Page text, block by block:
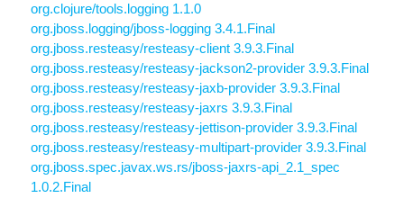
org.clojure/tools.logging 1.1.0
org.jboss.logging/jboss-logging 3.4.1.Final
org.jboss.resteasy/resteasy-client 3.9.3.Final
org.jboss.resteasy/resteasy-jackson2-provider 3.9.3.Final
org.jboss.resteasy/resteasy-jaxb-provider 3.9.3.Final
org.jboss.resteasy/resteasy-jaxrs 3.9.3.Final
org.jboss.resteasy/resteasy-jettison-provider 3.9.3.Final
org.jboss.resteasy/resteasy-multipart-provider 3.9.3.Final
org.jboss.spec.javax.ws.rs/jboss-jaxrs-api_2.1_spec
1.0.2.Final